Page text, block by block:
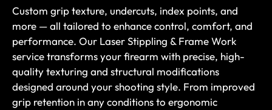
Custom grip texture, undercuts, index points, and
more — all tailored to enhance control, comfort, and
performance. Our Laser Stippling & Frame Work
service transforms your firearm with precise, high-
quality texturing and structural modifications
designed around your shooting style. From improved
grip retention in any conditions to ergonomic